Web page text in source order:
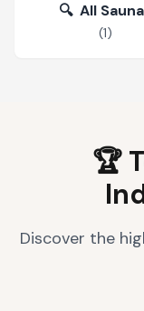
🔍 All
(1)
🏆
Discover the